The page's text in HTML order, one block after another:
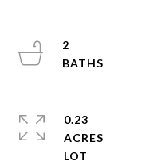
2
0.23
ACRES